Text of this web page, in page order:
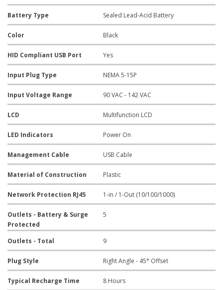
Battery Type Sealed Lead-Acid Battery
Color Black
HID Compliant USB Port Yes
Input Plug Type NEMA 5-15P
Input Voltage Range 90 VAC - 142 VAC
LCD Multifunction LCD
LED Indicators Power On
Management Cable USB Cable
Material of Construction Plastic
Network Protection RJ45 1-in / 1-Out (10/100/1000)
Outlets - Battery & Surge
Protected
5
Outlets - Total 9
Plug Style Right Angle - 45° Offset
Typical Recharge Time 8 Hours